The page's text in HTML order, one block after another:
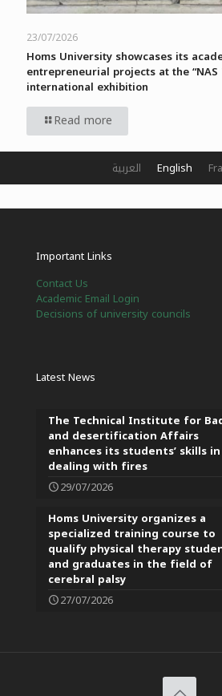
23/07/2026
Homs University showcases its
entrepreneurial projects at the “NAS
international exhibition
Read more
Important Links
Contact Us
Academic Email Login
Decisions of university councils
Latest News
The Technical Institute for
and desertification Affairs
enhances its students’ skills in
dealing with fires
29/07/2026
Homs University organizes a
specialized training course to
qualify physical therapy
and graduates in the field of
cerebral palsy
27/07/2026
العربية English